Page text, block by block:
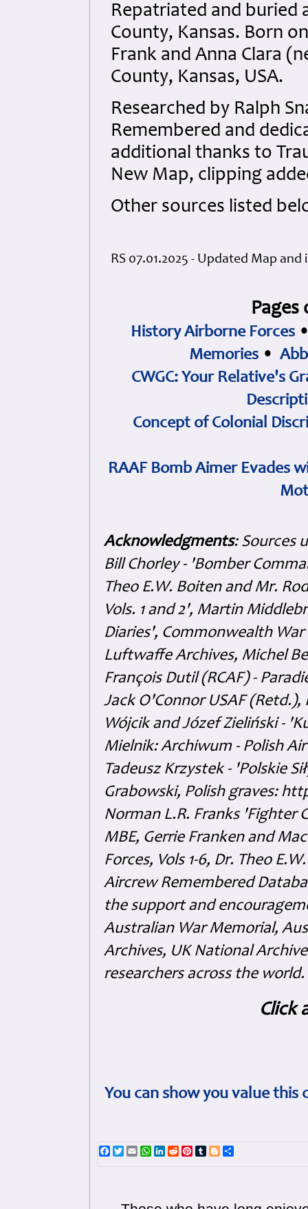
Repatriated and buried
County, Kansas. Born
Frank and Anna Clara
County, Kansas, USA.
Researched by Ralph
Remembered and
additional thanks to
New Map, clipping
Other sources listed
RS 07.01.2025 - Updated Map
History Airborne Forces
Memories •
CWGC: Your Relative's
Concept of Colonial
RAAF Bomb Aimer Evades
Acknowledgments: Sources
Bill Chorley - 'Bomber
Theo E.W. Boiten and Mr.
Vols. 1 and 2', Martin
Diaries', Commonwealth War
Luftwaffe Archives, Michel
François Dutil (RCAF) -
Jack O'Connor USAF
Wójcik and Józef Zieliński -
Mielnik: Archiwum - Polish
Tadeusz Krzystek - 'Polskie
Grabowski, Polish graves:
Norman L.R. Franks 'Fighter
MBE, Gerrie Franken and
Forces, Vols 1-6, Dr. Theo
Aircrew Remembered
the support and
Australian War Memorial,
Archives, UK National
researchers across the world.
Click
You can show you value
Facebook
TwitterEmailWhatsApp
LinkedIn
RedditPinterest
TumblrBlogger